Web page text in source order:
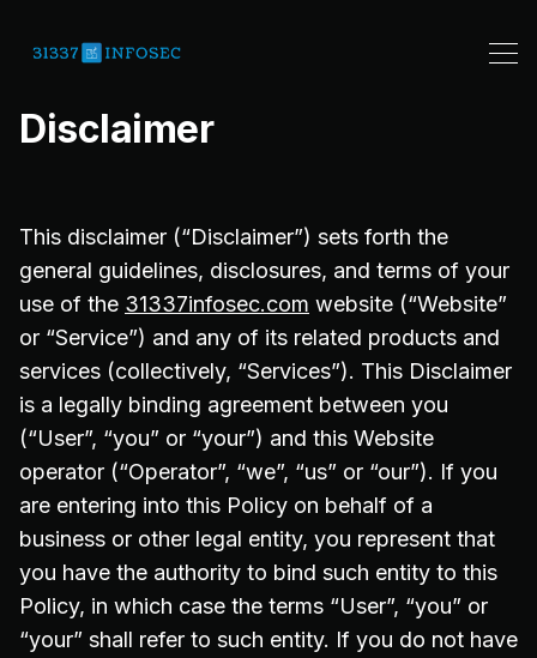
Disclaimer
This disclaimer (“Disclaimer”) sets forth the
general guidelines, disclosures, and terms of your
use of the 31337infosec.com website (“Website”
or “Service”) and any of its related products and
services (collectively, “Services”). This Disclaimer
is a legally binding agreement between you
(“User”, “you” or “your”) and this Website
operator (“Operator”, “we”, “us” or “our”). If you
are entering into this Policy on behalf of a
business or other legal entity, you represent that
you have the authority to bind such entity to this
Policy, in which case the terms “User”, “you” or
“your” shall refer to such entity. If you do not have